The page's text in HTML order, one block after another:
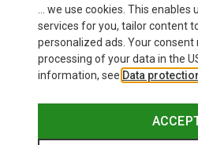
... we use cookies. This
services for you, tailor content
personalized ads. Your consent
processing of your data in the
information, see Data